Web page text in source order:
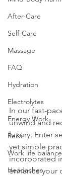
After-Care
Self-Care
Massage
FAQ
Hydration
Electrolytes
Energy Work
Reiki
Work life balance
Headaches
In our fast-
unwind and
luxury. Enter
yet simple
incorporated
enhance your